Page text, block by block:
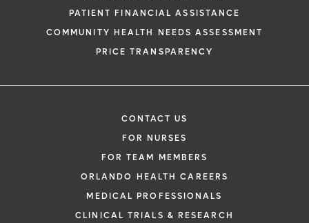
PATIENT FINANCIAL ASSISTANCE
COMMUNITY HEALTH NEEDS ASSESSMENT
PRICE TRANSPARENCY
CONTACT US
FOR NURSES
FOR TEAM MEMBERS
ORLANDO HEALTH CAREERS
MEDICAL PROFESSIONALS
CLINICAL TRIALS & RESEARCH